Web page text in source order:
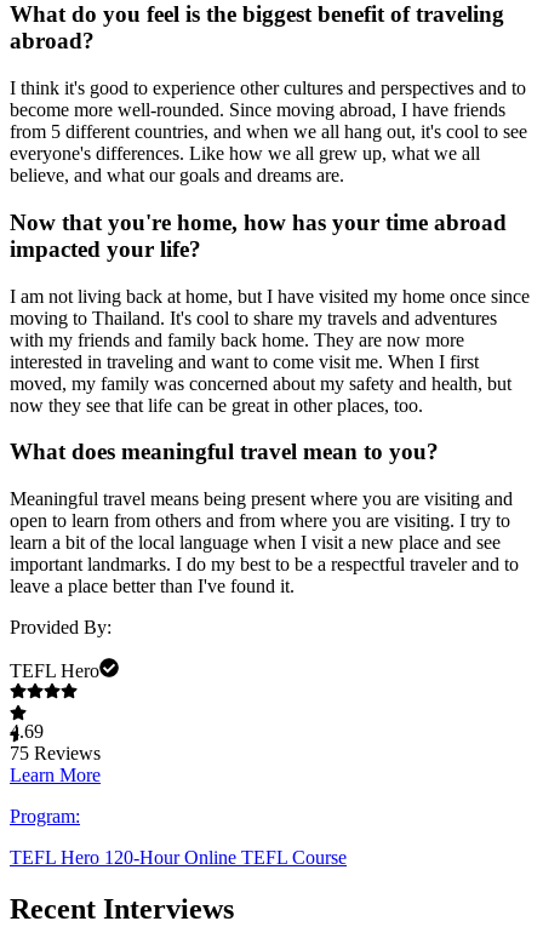
What do you feel is the biggest benefit of traveling
abroad?
I think it's good to experience other cultures and perspectives and to
become more well-rounded. Since moving abroad, I have friends
from 5 different countries, and when we all hang out, it's cool to see
everyone's differences. Like how we all grew up, what we all
believe, and what our goals and dreams are.
Now that you're home, how has your time abroad
impacted your life?
I am not living back at home, but I have visited my home once since
moving to Thailand. It's cool to share my travels and adventures
with my friends and family back home. They are now more
interested in traveling and want to come visit me. When I first
moved, my family was concerned about my safety and health, but
now they see that life can be great in other places, too.
What does meaningful travel mean to you?
Meaningful travel means being present where you are visiting and
open to learn from others and from where you are visiting. I try to
learn a bit of the local language when I visit a new place and see
important landmarks. I do my best to be a respectful traveler and to
leave a place better than I've found it.
Provided By:
TEFL Hero
4.69
75 Reviews
Learn More
Program:
TEFL Hero 120-Hour Online TEFL Course
Recent Interviews